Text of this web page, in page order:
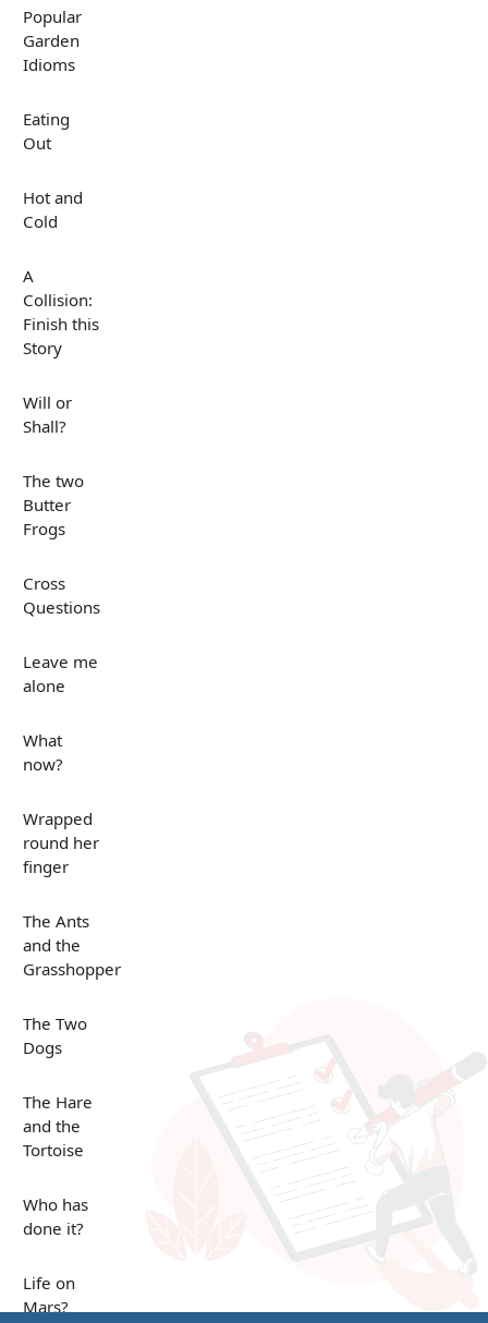
Popular
Garden
Idioms
Eating
Out
Hot and
Cold
A
Collision:
Finish this
Story
Will or
Shall?
The two
Butter
Frogs
Cross
Questions
Leave me
alone
What
now?
Wrapped
round her
finger
The Ants
and the
Grasshopper
The Two
Dogs
The Hare
and the
Tortoise
Who has
done it?
Life on
Mars?